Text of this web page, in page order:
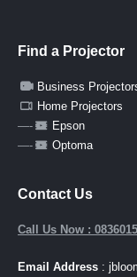
Find a Projector
Business
Home Projectors
—-
Epson
—-
Optoma
Contact Us
Call Us Now :
Email Address :